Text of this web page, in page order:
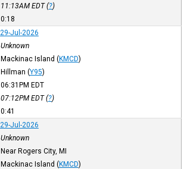
11:13AM EDT(?)
0:18
29-Jul-2026
Unknown
Mackinac Island (KMCD)
Hillman (Y95)
06:31PM EDT
07:12PM EDT(?)
0:41
29-Jul-2026
Unknown
Near Rogers City, MI
Mackinac Island (KMCD)